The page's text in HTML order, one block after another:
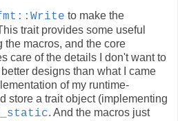
to make the
trait provides some useful
the macros, and the core
care of the details I don't want to
designs than what I came
of my runtime-
store a trait object (implementing
. And the macros just